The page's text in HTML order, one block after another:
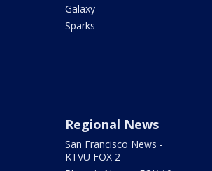
Galaxy
Sparks
Regional News
San Francisco News -
KTVU FOX 2